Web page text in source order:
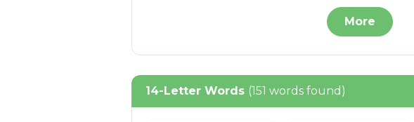
More
14-Letter Words (151 words found)